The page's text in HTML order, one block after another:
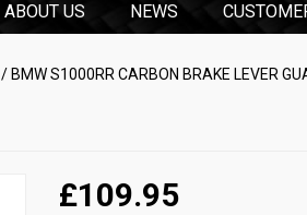
ABOUT US NEWS
/ BMW S1000RR CARBON BRAKE LEVER
£109.95